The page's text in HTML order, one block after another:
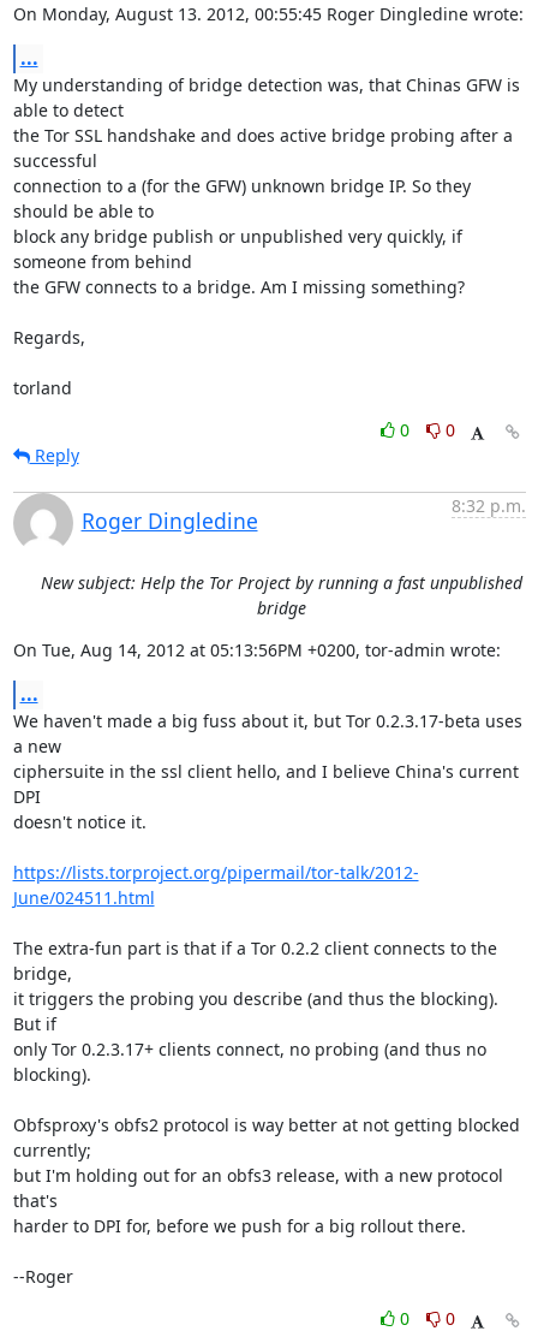
On Monday, August 13. 2012, 00:55:45 Roger Dingledine wrote:
...
My understanding of bridge detection was, that Chinas GFW is
able to detect
the Tor SSL handshake and does active bridge probing after a
successful
connection to a (for the GFW) unknown bridge IP. So they
should be able to
block any bridge publish or unpublished very quickly, if
someone from behind
the GFW connects to a bridge. Am I missing something?
Regards,
torland
0
0
Reply
Roger Dingledine
8:32 p.m.
New subject: Help the Tor Project by running a fast unpublished
bridge
On Tue, Aug 14, 2012 at 05:13:56PM +0200, tor-admin wrote:
...
We haven't made a big fuss about it, but Tor 0.2.3.17-beta uses
a new
ciphersuite in the ssl client hello, and I believe China's current
DPI
doesn't notice it.
https://lists.torproject.org/pipermail/tor-talk/2012-
June/024511.html
The extra-fun part is that if a Tor 0.2.2 client connects to the
bridge,
it triggers the probing you describe (and thus the blocking).
But if
only Tor 0.2.3.17+ clients connect, no probing (and thus no
blocking).
Obfsproxy's obfs2 protocol is way better at not getting blocked
currently;
but I'm holding out for an obfs3 release, with a new protocol
that's
harder to DPI for, before we push for a big rollout there.
--Roger
0
0